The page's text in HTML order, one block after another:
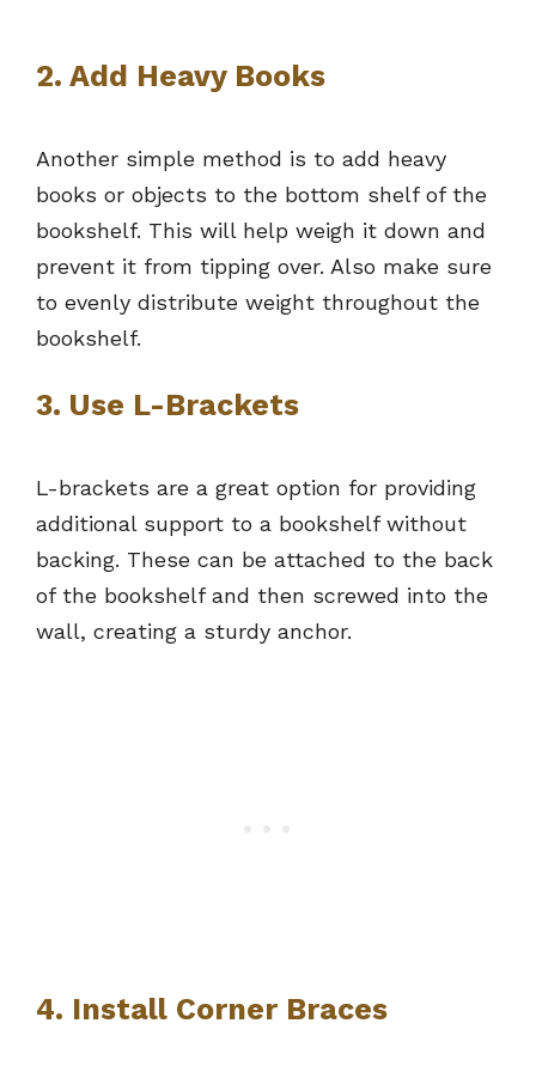
2. Add Heavy Books
Another simple method is to add heavy
books or objects to the bottom shelf of the
bookshelf. This will help weigh it down and
prevent it from tipping over. Also make sure
to evenly distribute weight throughout the
bookshelf.
3. Use L-Brackets
L-brackets are a great option for providing
additional support to a bookshelf without
backing. These can be attached to the back
of the bookshelf and then screwed into the
wall, creating a sturdy anchor.
4. Install Corner Braces